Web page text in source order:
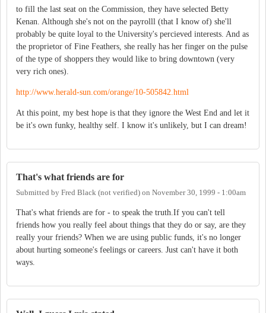
to fill the last seat on the Commission, they have selected Betty
Kenan. Although she's not on the payrolll (that I know of) she'll
probably be quite loyal to the University's percieved interests. And as
the proprietor of Fine Feathers, she really has her finger on the pulse
of the type of shoppers they would like to bring downtown (very
very rich ones).
http://www.herald-sun.com/orange/10-505842.html
At this point, my best hope is that they ignore the West End and let it
be it's own funky, healthy self. I know it's unlikely, but I can dream!
That's what friends are for
Submitted by Fred Black (not verified) on November 30, 1999 - 1:00am
That's what friends are for - to speak the truth.If you can't tell
friends how you really feel about things that they do or say, are they
really your friends? When we are using public funds, it's no longer
about hurting someone's feelings or careers. Just can't have it both
ways.